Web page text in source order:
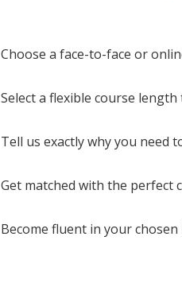
Choose a face-to-face or
Select a flexible course
Tell us exactly why you need
Get matched with the perfect
Become fluent in your